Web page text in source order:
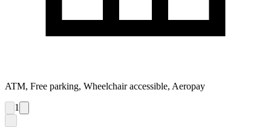
ATM, Free parking, Wheelchair accessible, Aeropay
1